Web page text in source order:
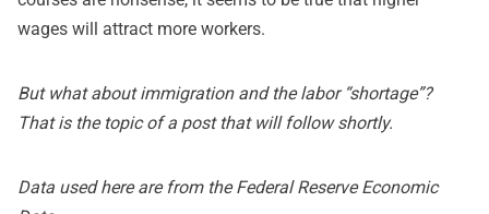
wages will attract more workers.
But what about immigration and the labor “shortage”?
That is the topic of a post that will follow shortly.
Data used here are from theFederal Reserve Economic